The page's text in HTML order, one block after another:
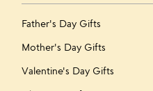
Father's Day Gifts
Mother's Day Gifts
Valentine's Day Gifts